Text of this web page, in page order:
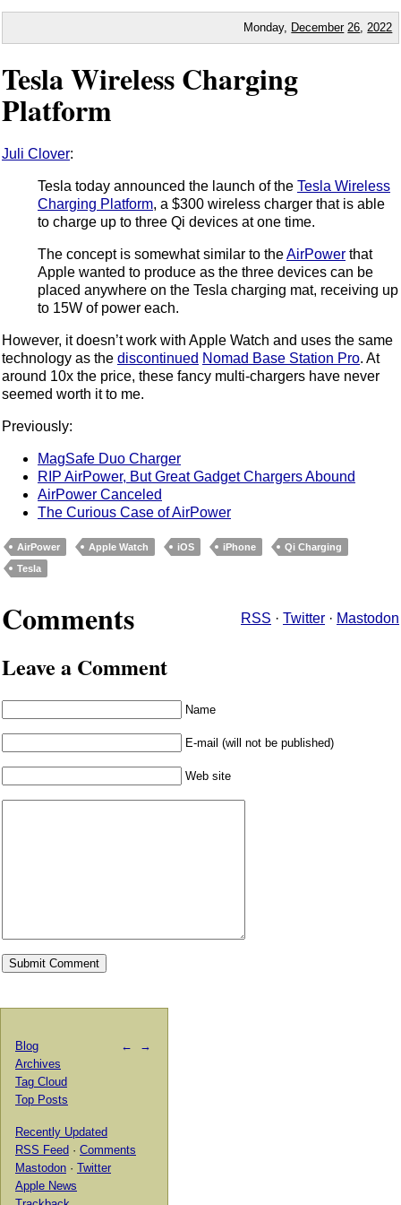
Monday, December 26 2022
Tesla Wireless Charging
Platform
Juli Clover:
Tesla today announced the launch of the Tesla Wireless
Charging Platform, a $300 wireless charger that is able
to charge up to three Qi devices at one time.
The concept is somewhat similar to theAirPower that
Apple wanted to produce as the three devices can be
placed anywhere on the Tesla charging mat, receiving up
to 15W of power each.
However, it doesn’t work with Apple Watch and uses the same
technology as the discontinued Nomad Base Station Pro. At
around 10x the price, these fancy multi-chargers have never
seemed worth it to me.
Previously:
MagSafe Duo Charger
RIP AirPower, But Great Gadget Chargers Abound
AirPower Canceled
The Curious Case of AirPower
AirPower Apple Watch iOS iPhone
Qi Charging
Tesla
Comments RSS · Twitter · Mastodon
Leave a Comment
Name
E-mail (will not be published)
Web site
← →
Blog
Archives
Tag Cloud
Top Posts
Recently Updated
RSS Feed · Comments
Mastodon · Twitter
Apple News